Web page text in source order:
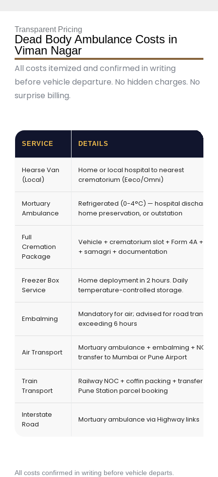
Transparent Pricing
Dead Body Ambulance Costs in
Viman Nagar
All costs itemized and confirmed in writing
before vehicle departure. No hidden charges. No
surprise billing.
SERVICE DETAILS
Hearse Van
(Local)
Home or local hospital to nearest
crematorium (Eeco/Omni)
Mortuary
Ambulance
Refrigerated (0-4°C) — hospital discharge,
home preservation, or outstation
Full
Cremation
Package
Vehicle + crematorium slot + Form 4A +
+ samagri + documentation
Freezer Box
Service
Home deployment in 2 hours. Daily
temperature-controlled storage.
Embalming
Mandatory for air; advised for road
exceeding 6 hours
Air Transport
Mortuary ambulance + embalming + NOC +
transfer to Mumbai or Pune Airport
Train
Transport
Railway NOC + coffin packing + transfer to
Pune Station parcel booking
Interstate
Road
Mortuary ambulance via Highway links
All costs confirmed in writing before vehicle departs.